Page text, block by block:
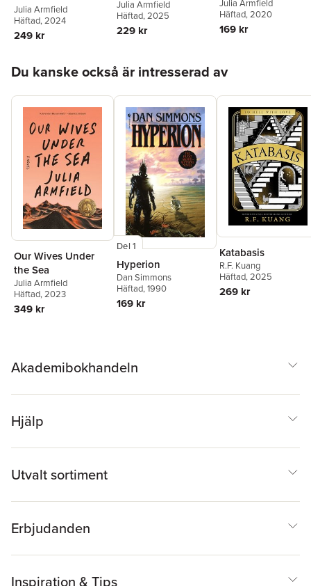
Julia Armfield
Häftad, 2024
249 kr
Julia Armfield
Häftad, 2025
229 kr
Julia Armfield
Häftad, 2020
169 kr
Du kanske också är intresserad av
Our Wives Under
the Sea
Julia Armfield
Häftad, 2023
349 kr
Del 1
Hyperion
Dan Simmons
Häftad, 1990
169 kr
Katabasis
R.F. Kuang
Häftad, 2025
269 kr
Akademibokhandeln
Hjälp
Utvalt sortiment
Erbjudanden
Inspiration & Tips